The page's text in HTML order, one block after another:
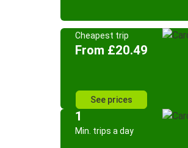
Cheapest trip
From £20.49
See prices
1
Min. trips a day